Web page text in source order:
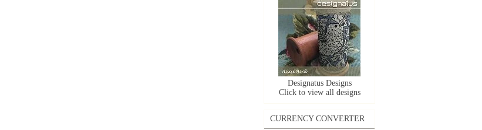
Designatus Designs
Click to view all designs
CURRENCY CONVERTER